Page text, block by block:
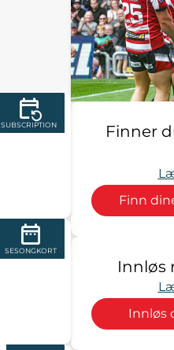
SUBSCRIPTION
SESONGKORT
Finner
Finn
Innløs
Innløs